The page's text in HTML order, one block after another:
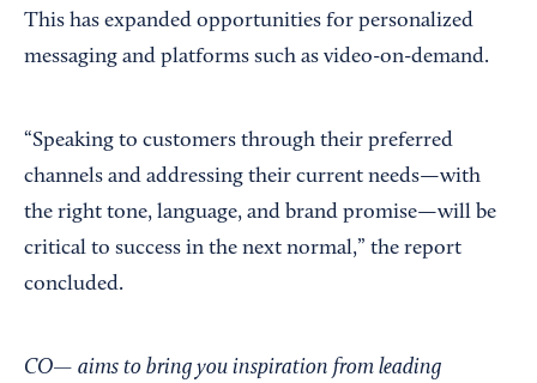
This has expanded opportunities for personalized
messaging and platforms such as video-on-demand.
“Speaking to customers through their preferred
channels and addressing their current needs—with
the right tone, language, and brand promise—will be
critical to success in the next normal,” the report
concluded.
CO— aims to bring you inspiration from leading